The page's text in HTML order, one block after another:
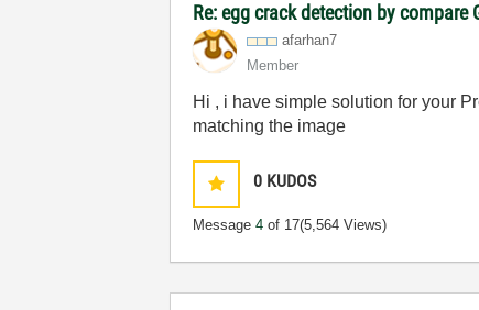
Re: egg crack detection by compare
afarhan7
Member
Hi , i have simple solution for your
matching the image
0 KUDOS
Message4 of 17(5,564 Views)